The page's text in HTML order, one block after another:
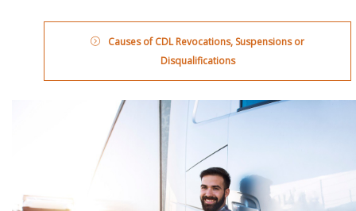
Causes of CDL Revocations, Suspensions or
Disqualifications